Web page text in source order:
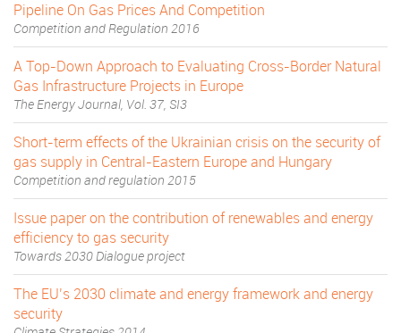
Pipeline On Gas Prices And Competition
Competition and Regulation 2016
A Top-Down Approach to Evaluating Cross-Border Natural
Gas Infrastructure Projects in Europe
The Energy Journal, Vol. 37, SI3
Short-term effects of the Ukrainian crisis on the security of
gas supply in Central-Eastern Europe and Hungary
Competition and regulation 2015
Issue paper on the contribution of renewables and energy
efficiency to gas security
Towards 2030 Dialogue project
The EU’s 2030 climate and energy framework and energy
security